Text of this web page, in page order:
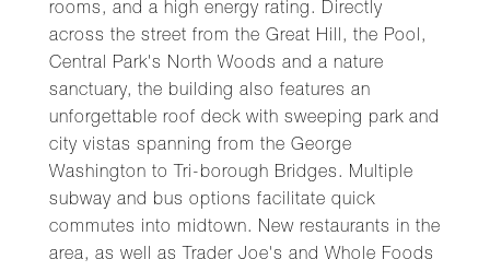
rooms, and a high energy rating. Directly
across the street from the Great Hill, the Pool,
Central Park's North Woods and a nature
sanctuary, the building also features an
unforgettable roof deck with sweeping park and
city vistas spanning from the George
Washington to Tri-borough Bridges. Multiple
subway and bus options facilitate quick
commutes into midtown. New restaurants in the
area, as well as Trader Joe's and Whole Foods